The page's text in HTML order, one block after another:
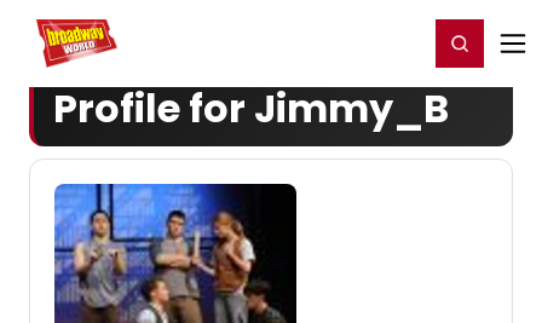
Home For You Register/Login
Profile for Jimmy_B